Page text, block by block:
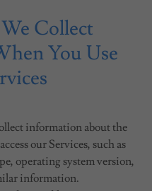
Collect
You Use
information about the
our Services, such as
operating system version,
information.